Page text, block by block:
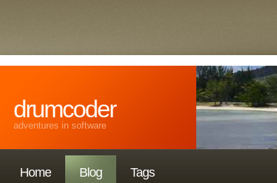
drumcoder
adventures in software
Home Blog Tags